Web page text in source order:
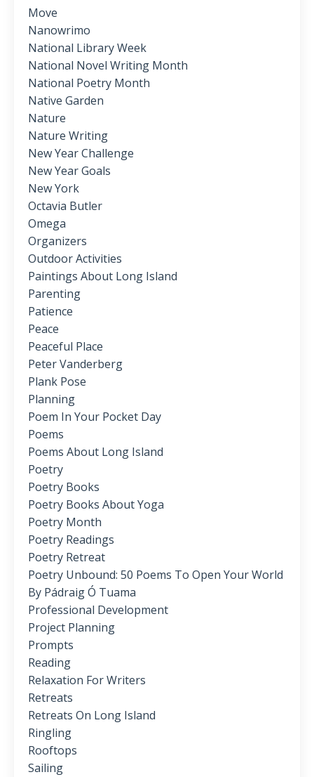
Move
Nanowrimo
National Library Week
National Novel Writing Month
National Poetry Month
Native Garden
Nature
Nature Writing
New Year Challenge
New Year Goals
New York
Octavia Butler
Omega
Organizers
Outdoor Activities
Paintings About Long Island
Parenting
Patience
Peace
Peaceful Place
Peter Vanderberg
Plank Pose
Planning
Poem In Your Pocket Day
Poems
Poems About Long Island
Poetry
Poetry Books
Poetry Books About Yoga
Poetry Month
Poetry Readings
Poetry Retreat
Poetry Unbound: 50 Poems To Open Your World
By Pádraig Ó Tuama
Professional Development
Project Planning
Prompts
Reading
Relaxation For Writers
Retreats
Retreats On Long Island
Ringling
Rooftops
Sailing